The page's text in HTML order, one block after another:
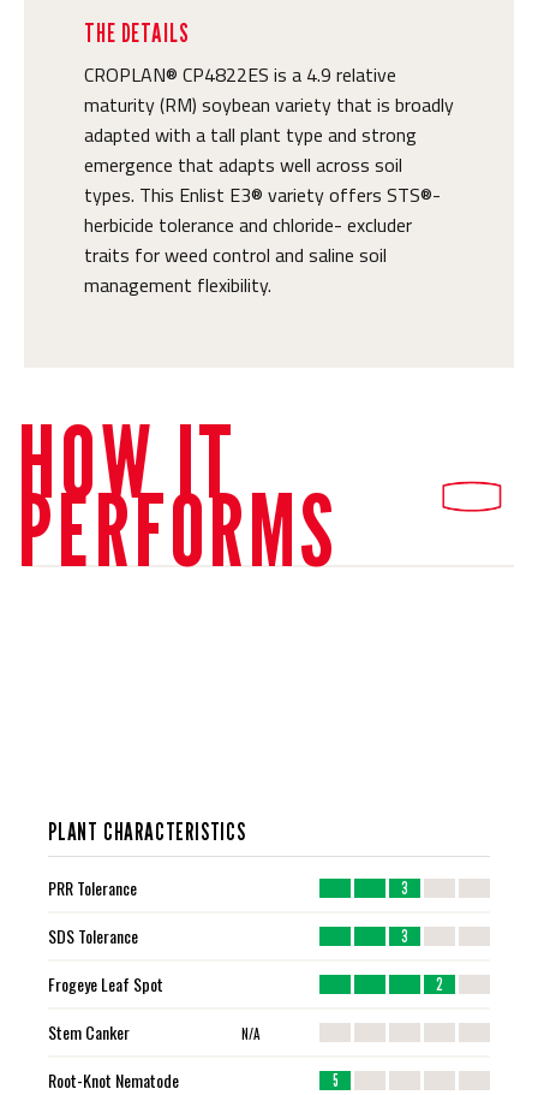
THE DETAILS
CROPLAN® CP4822ES is a 4.9 relative
maturity (RM) soybean variety that is broadly
adapted with a tall plant type and strong
emergence that adapts well across soil
types. This Enlist E3® variety offers STS®-
herbicide tolerance and chloride- excluder
traits for weed control and saline soil
management flexibility.
HOW IT
PERFORMS
PLANT CHARACTERISTICS
PRR Tolerance 3
SDS Tolerance 3
Frogeye Leaf Spot 2
Stem Canker N/A
Root-Knot Nematode 5